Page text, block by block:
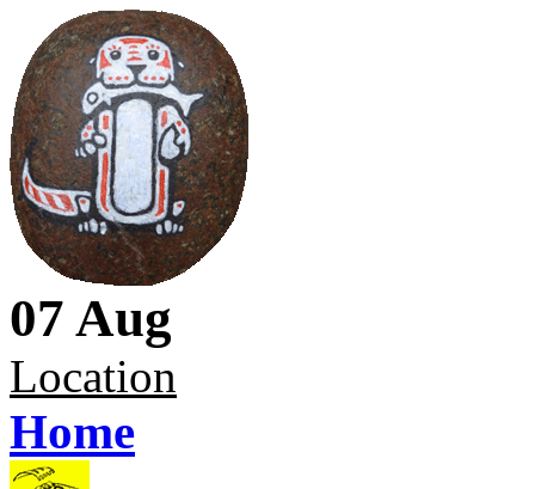
07 Aug
Location
Home